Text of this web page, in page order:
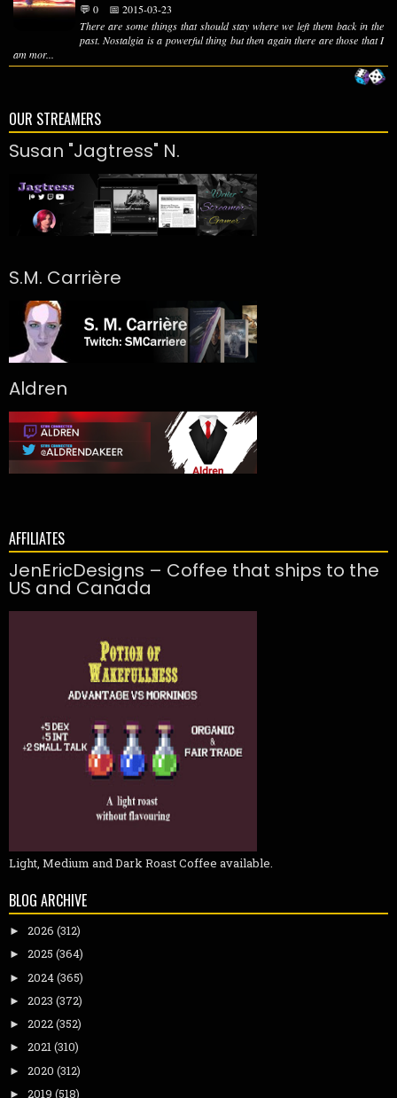
💬 0
📅 2015-03-23
There are some things that should stay where we left them back in the
past. Nostalgia is a powerful thing but then again there are those that I
am mor...
OUR STREAMERS
Susan "Jagtress" N.
S.M. Carrière
Aldren
AFFILIATES
JenEricDesigns – Coffee that ships to the
US and Canada
Light, Medium and Dark Roast Coffee available.
BLOG ARCHIVE
► 2026 (312)
► 2025 (364)
► 2024(365)
► 2023 (372)
► 2022(352)
► 2021(310)
► 2020 (312)
► 2019 (518)